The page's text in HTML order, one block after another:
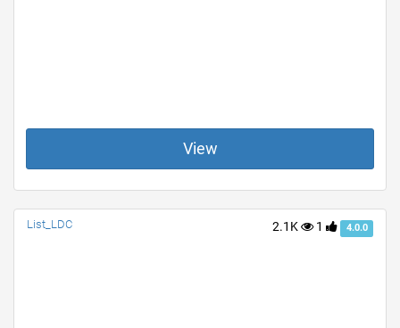
View
2.1K 1 4.0.0
List_LDC